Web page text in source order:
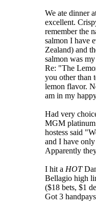
We ate dinner
excellent.
remember the
salmon I have
Zealand) and
salmon was
Re: "The
you other than
lemon flavor.
am in my
Had very
MGM platinum
hostess said
and I have
Apparently
I hit a HOT
Bellagio high
($18 bets, $1
Got 3